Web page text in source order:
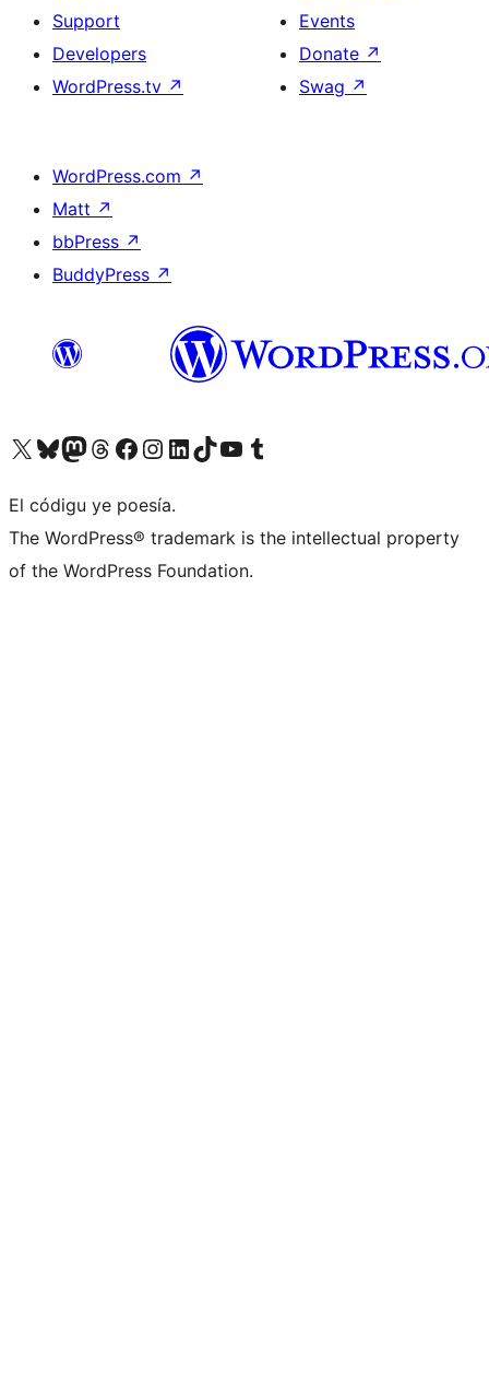
Support
Developers
WordPress.tv ↗
Events
Donate ↗
Swag ↗
WordPress.com ↗
Matt ↗
bbPress ↗
BuddyPress ↗
Visit our X (formerly Twitter) account
Visit our Bluesky account
Visit our Mastodon account
Visit our Threads account
Visit our Facebook page
Visit our Instagram account
Visit our LinkedIn account
Visit our TikTok account
Visit our YouTube channel
Visit our Tumblr account
El códigu ye poesía.
The WordPress® trademark is the intellectual property
of the WordPress Foundation.